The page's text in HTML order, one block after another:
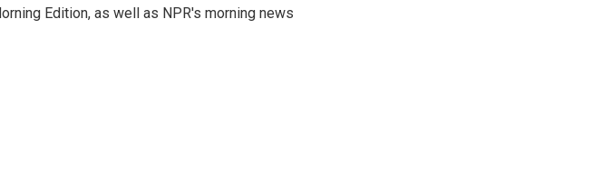
Edition, as well as NPR's morning news